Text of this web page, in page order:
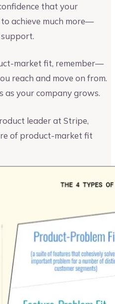
that your
achieve much more—
market fit, remember—
reach and move on from.
as your company grows.
leader at Stripe,
of product-market fit